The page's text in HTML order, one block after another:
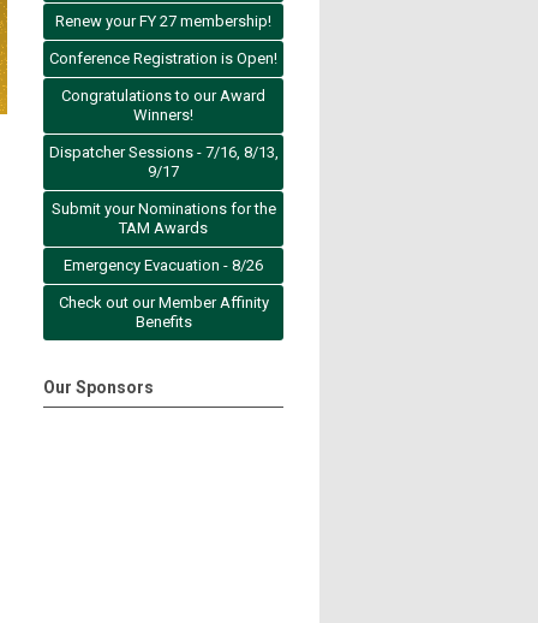
Renew your FY 27 membership!
Conference Registration is Open!
Congratulations to our Award
Winners!
Dispatcher Sessions - 7/16, 8/13,
9/17
Submit your Nominations for the
TAM Awards
Emergency Evacuation - 8/26
Check out our Member Affinity
Benefits
Our Sponsors